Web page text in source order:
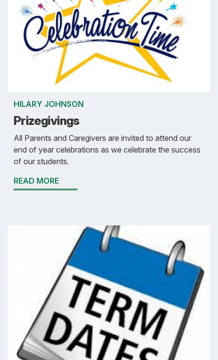
HILARY JOHNSON
Prizegivings
All Parents and Caregivers are invited to attend our
end of year celebrations as we celebrate the success
of our students.
READ MORE